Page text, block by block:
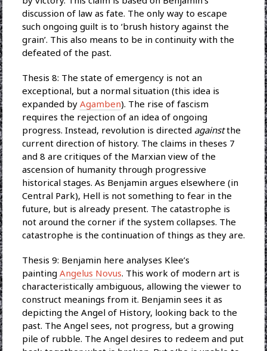
discussion of law as fate. The only way to escape
such ongoing guilt is to ‘brush history against the
grain’. This also means to be in continuity with the
defeated of the past.
Thesis 8: The state of emergency is not an
exceptional, but a normal situation (this idea is
expanded by Agamben). The rise of fascism
requires the rejection of an idea of ongoing
progress. Instead, revolution is directed againstthe
current direction of history. The claims in theses 7
and 8 are critiques of the Marxian view of the
ascension of humanity through progressive
historical stages. As Benjamin argues elsewhere (in
Central Park), Hell is not something to fear in the
future, but is already present. The catastrophe is
not around the corner if the system collapses. The
catastrophe is the continuation of things as they are.
Thesis 9: Benjamin here analyses Klee’s
painting Angelus Novus. This work of modern art is
characteristically ambiguous, allowing the viewer to
construct meanings from it. Benjamin sees it as
depicting the Angel of History, looking back to the
past. The Angel sees, not progress, but a growing
pile of rubble. The Angel desires to redeem and put